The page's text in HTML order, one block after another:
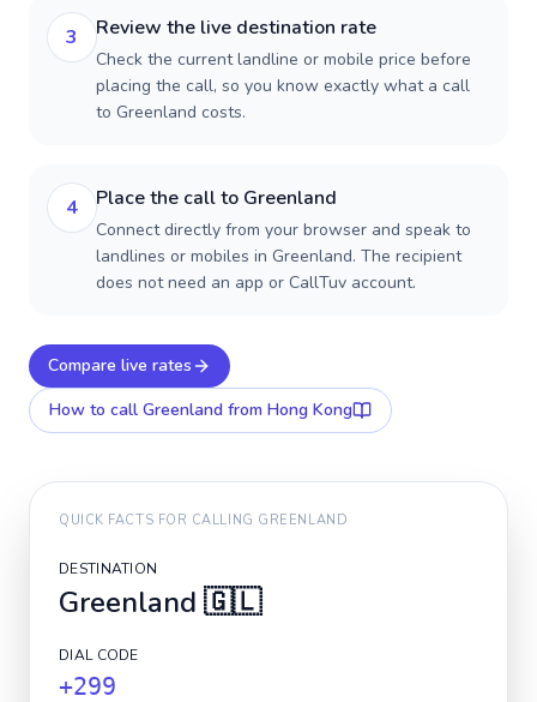
3 Review the live destination rate
Check the current landline or mobile price before
placing the call, so you know exactly what a call
to Greenland costs.
4 Place the call to Greenland
Connect directly from your browser and speak to
landlines or mobiles in Greenland. The recipient
does not need an app or CallTuv account.
Compare live rates
How to call Greenland from Hong Kong
QUICK FACTS FOR CALLING GREENLAND
DESTINATION
Greenland 🇬🇱
DIAL CODE
+299